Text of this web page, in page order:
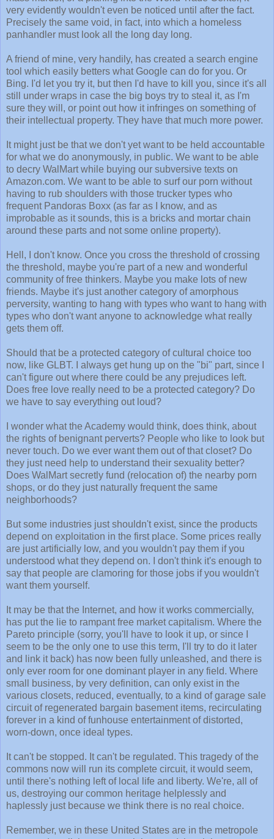
very evidently wouldn't even be noticed until after the fact.
Precisely the same void, in fact, into which a homeless
panhandler must look all the long day long.
A friend of mine, very handily, has created a search engine
tool which easily betters what Google can do for you. Or
Bing. I'd let you try it, but then I'd have to kill you, since it's all
still under wraps in case the big boys try to steal it, as I'm
sure they will, or point out how it infringes on something of
their intellectual property. They have that much more power.
It might just be that we don't yet want to be held accountable
for what we do anonymously, in public. We want to be able
to decry WalMart while buying our subversive texts on
Amazon.com. We want to be able to surf our porn without
having to rub shoulders with those trucker types who
frequent Pandoras Boxx (as far as I know, and as
improbable as it sounds, this is a bricks and mortar chain
around these parts and not some online property).
Hell, I don't know. Once you cross the threshold of crossing
the threshold, maybe you're part of a new and wonderful
community of free thinkers. Maybe you make lots of new
friends. Maybe it's just another category of amorphous
perversity, wanting to hang with types who want to hang with
types who don't want anyone to acknowledge what really
gets them off.
Should that be a protected category of cultural choice too
now, like GLBT. I always get hung up on the "bi" part, since I
can't figure out where there could be any prejudices left.
Does free love really need to be a protected category? Do
we have to say everything out loud?
I wonder what the Academy would think, does think, about
the rights of benignant perverts? People who like to look but
never touch. Do we ever want them out of that closet? Do
they just need help to understand their sexuality better?
Does WalMart secretly fund (relocation of) the nearby porn
shops, or do they just naturally frequent the same
neighborhoods?
But some industries just shouldn't exist, since the products
depend on exploitation in the first place. Some prices really
are just artificially low, and you wouldn't pay them if you
understood what they depend on. I don't think it's enough to
say that people are clamoring for those jobs if you wouldn't
want them yourself.
It may be that the Internet, and how it works commercially,
has put the lie to rampant free market capitalism. Where the
Pareto principle (sorry, you'll have to look it up, or since I
seem to be the only one to use this term, I'll try to do it later
and link it back) has now been fully unleashed, and there is
only ever room for one dominant player in any field. Where
small business, by very definition, can only exist in the
various closets, reduced, eventually, to a kind of garage sale
circuit of regenerated bargain basement items, recirculating
forever in a kind of funhouse entertainment of distorted,
worn-down, once ideal types.
It can't be stopped. It can't be regulated. This tragedy of the
commons now will run its complete circuit, it would seem,
until there's nothing left of local life and liberty. We're, all of
us, destroying our common heritage helplessly and
haplessly just because we think there is no real choice.
Remember, we in these United States are in the metropole